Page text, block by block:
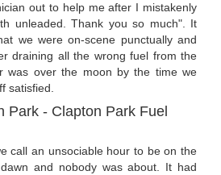
out to help me after I mistakenly
unleaded. Thank you so much". It
we were on-scene punctually and
draining all the wrong fuel from the
was over the moon by the time we
satisfied.
Park - Clapton Park Fuel
call an unsociable hour to be on the
and nobody was about. It had